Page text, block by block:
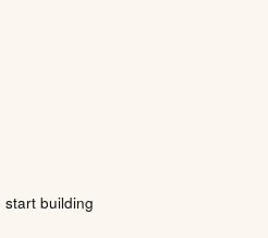
building